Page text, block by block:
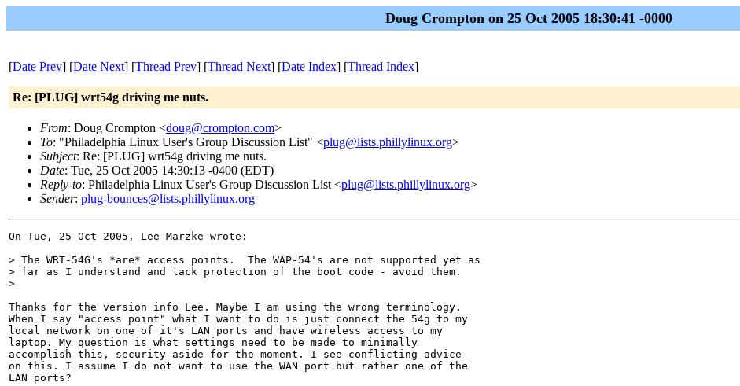
Doug Crompton on 25 Oct 2005 18:30:41 -0000
[Date Prev] [Date Next] [Thread Prev] [Thread Next] [Date Index] [Thread Index]
Re: [PLUG] wrt54g driving me nuts.
From: Doug Crompton <doug@crompton.com>
To: "Philadelphia Linux User's Group Discussion List" <plug@lists.phillylinux.org>
Subject: Re: [PLUG] wrt54g driving me nuts.
Date: Tue, 25 Oct 2005 14:30:13 -0400 (EDT)
Reply-to: Philadelphia Linux User's Group Discussion List <plug@lists.phillylinux.org>
Sender: plug-bounces@lists.phillylinux.org
On Tue, 25 Oct 2005, Lee Marzke wrote:
> The WRT-54G's *are* access points.  The WAP-54's are not supported yet as
> far as I understand and lack protection of the boot code - avoid them.
>
Thanks for the version info Lee. Maybe I am using the wrong terminology.
When I say "access point" what I want to do is just connect the 54g to my
local network on one of it's LAN ports and have wireless access to my
laptop. My question is what settings need to be made to minimally
accomplish this, security aside for the moment. I see conflicting advice
on this. I assume I do not want to use the WAN port but rather one of the
LAN ports?